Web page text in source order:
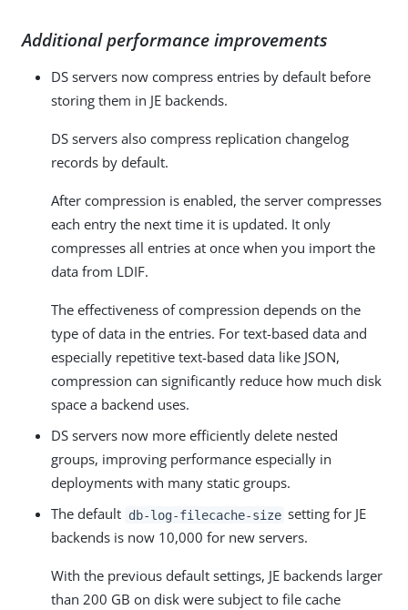
Additional performance improvements
DS servers now compress entries by default before
storing them in JE backends.
DS servers also compress replication changelog
records by default.
After compression is enabled, the server compresses
each entry the next time it is updated. It only
compresses all entries at once when you import the
data from LDIF.
The effectiveness of compression depends on the
type of data in the entries. For text-based data and
especially repetitive text-based data like JSON,
compression can significantly reduce how much disk
space a backend uses.
DS servers now more efficiently delete nested
groups, improving performance especially in
deployments with many static groups.
The default db-log-filecache-size setting for JE
backends is now 10,000 for new servers.
With the previous default settings, JE backends larger
than 200 GB on disk were subject to file cache